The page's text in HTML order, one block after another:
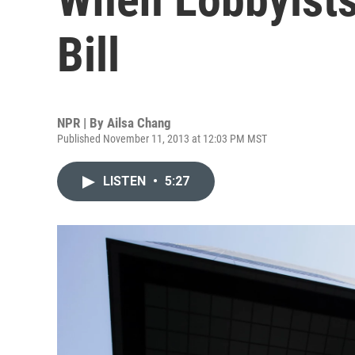
Bill
NPR | By Ailsa Chang
Published November 11, 2013 at 12:03 PM MST
LISTEN • 5:27